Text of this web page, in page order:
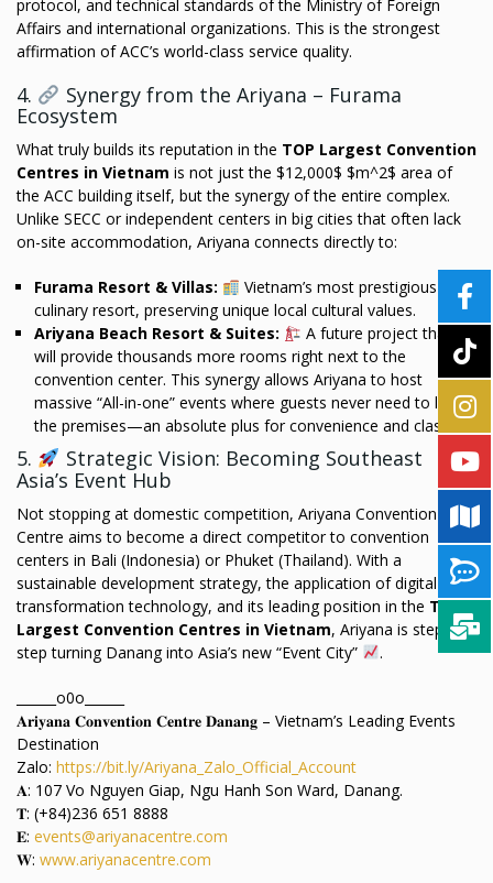
protocol, and technical standards of the Ministry of Foreign
Affairs and international organizations. This is the strongest
affirmation of ACC’s world-class service quality.
4. Synergy from the Ariyana – Furama
Ecosystem
What truly builds its reputation in the TOP Largest Convention
Centres in Vietnam is not just the $12,000$ $m^2$ area of
the ACC building itself, but the synergy of the entire complex.
Unlike SECC or independent centers in big cities that often lack
on-site accommodation, Ariyana connects directly to:
Furama Resort & Villas:
Vietnam’s most prestigious
culinary resort, preserving unique local cultural values.
Ariyana Beach Resort & Suites:
A future project that
will provide thousands more rooms right next to the
convention center. This synergy allows Ariyana to host
massive “All-in-one” events where guests never need to leave
the premises—an absolute plus for convenience and class.
5. Strategic Vision: Becoming Southeast
Asia’s Event Hub
Not stopping at domestic competition, Ariyana Convention
Centre aims to become a direct competitor to convention
centers in Bali (Indonesia) or Phuket (Thailand). With a
sustainable development strategy, the application of digital
transformation technology, and its leading position in the TOP
Largest Convention Centres in Vietnam, Ariyana is step-by-
step turning Danang into Asia’s new “Event City”
.
______o0o______
𝐀𝐫𝐢𝐲𝐚𝐧𝐚 𝐂𝐨𝐧𝐯𝐞𝐧𝐭𝐢𝐨𝐧 𝐂𝐞𝐧𝐭𝐫𝐞 𝐃𝐚𝐧𝐚𝐧𝐠 – Vietnam’s Leading Events
Destination
Zalo: https://bit.ly/Ariyana_Zalo_Official_Account
𝐀: 107 Vo Nguyen Giap, Ngu Hanh Son Ward, Danang.
𝐓: (+84)236 651 8888
𝐄: events@ariyanacentre.com
𝐖: www.ariyanacentre.com